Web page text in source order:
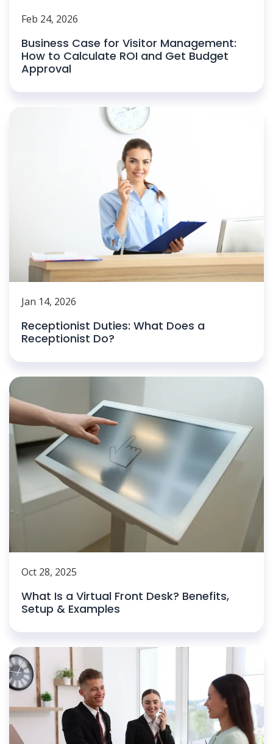
Feb 24, 2026
Business Case for Visitor Management:
How to Calculate ROI and Get Budget
Approval
Jan 14, 2026
Receptionist Duties: What Does a
Receptionist Do?
Oct 28, 2025
What Is a Virtual Front Desk? Benefits,
Setup & Examples